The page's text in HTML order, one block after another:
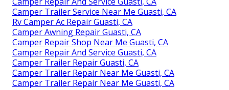
Camper Trailer Service Near Me Guasti, CA
Rv Camper Ac Repair Guasti, CA
Camper Awning Repair Guasti, CA
Camper Repair Shop Near Me Guasti, CA
Camper Repair And Service Guasti, CA
Camper Trailer Repair Guasti, CA
Camper Trailer Repair Near Me Guasti, CA
Camper Trailer Repair Near Me Guasti, CA